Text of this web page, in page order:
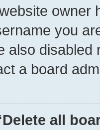
owner
you
also
a board
all